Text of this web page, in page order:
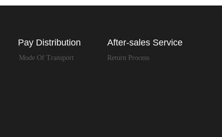
Mode Of Transport
Pay Distribution
Return Process
After-sales Service